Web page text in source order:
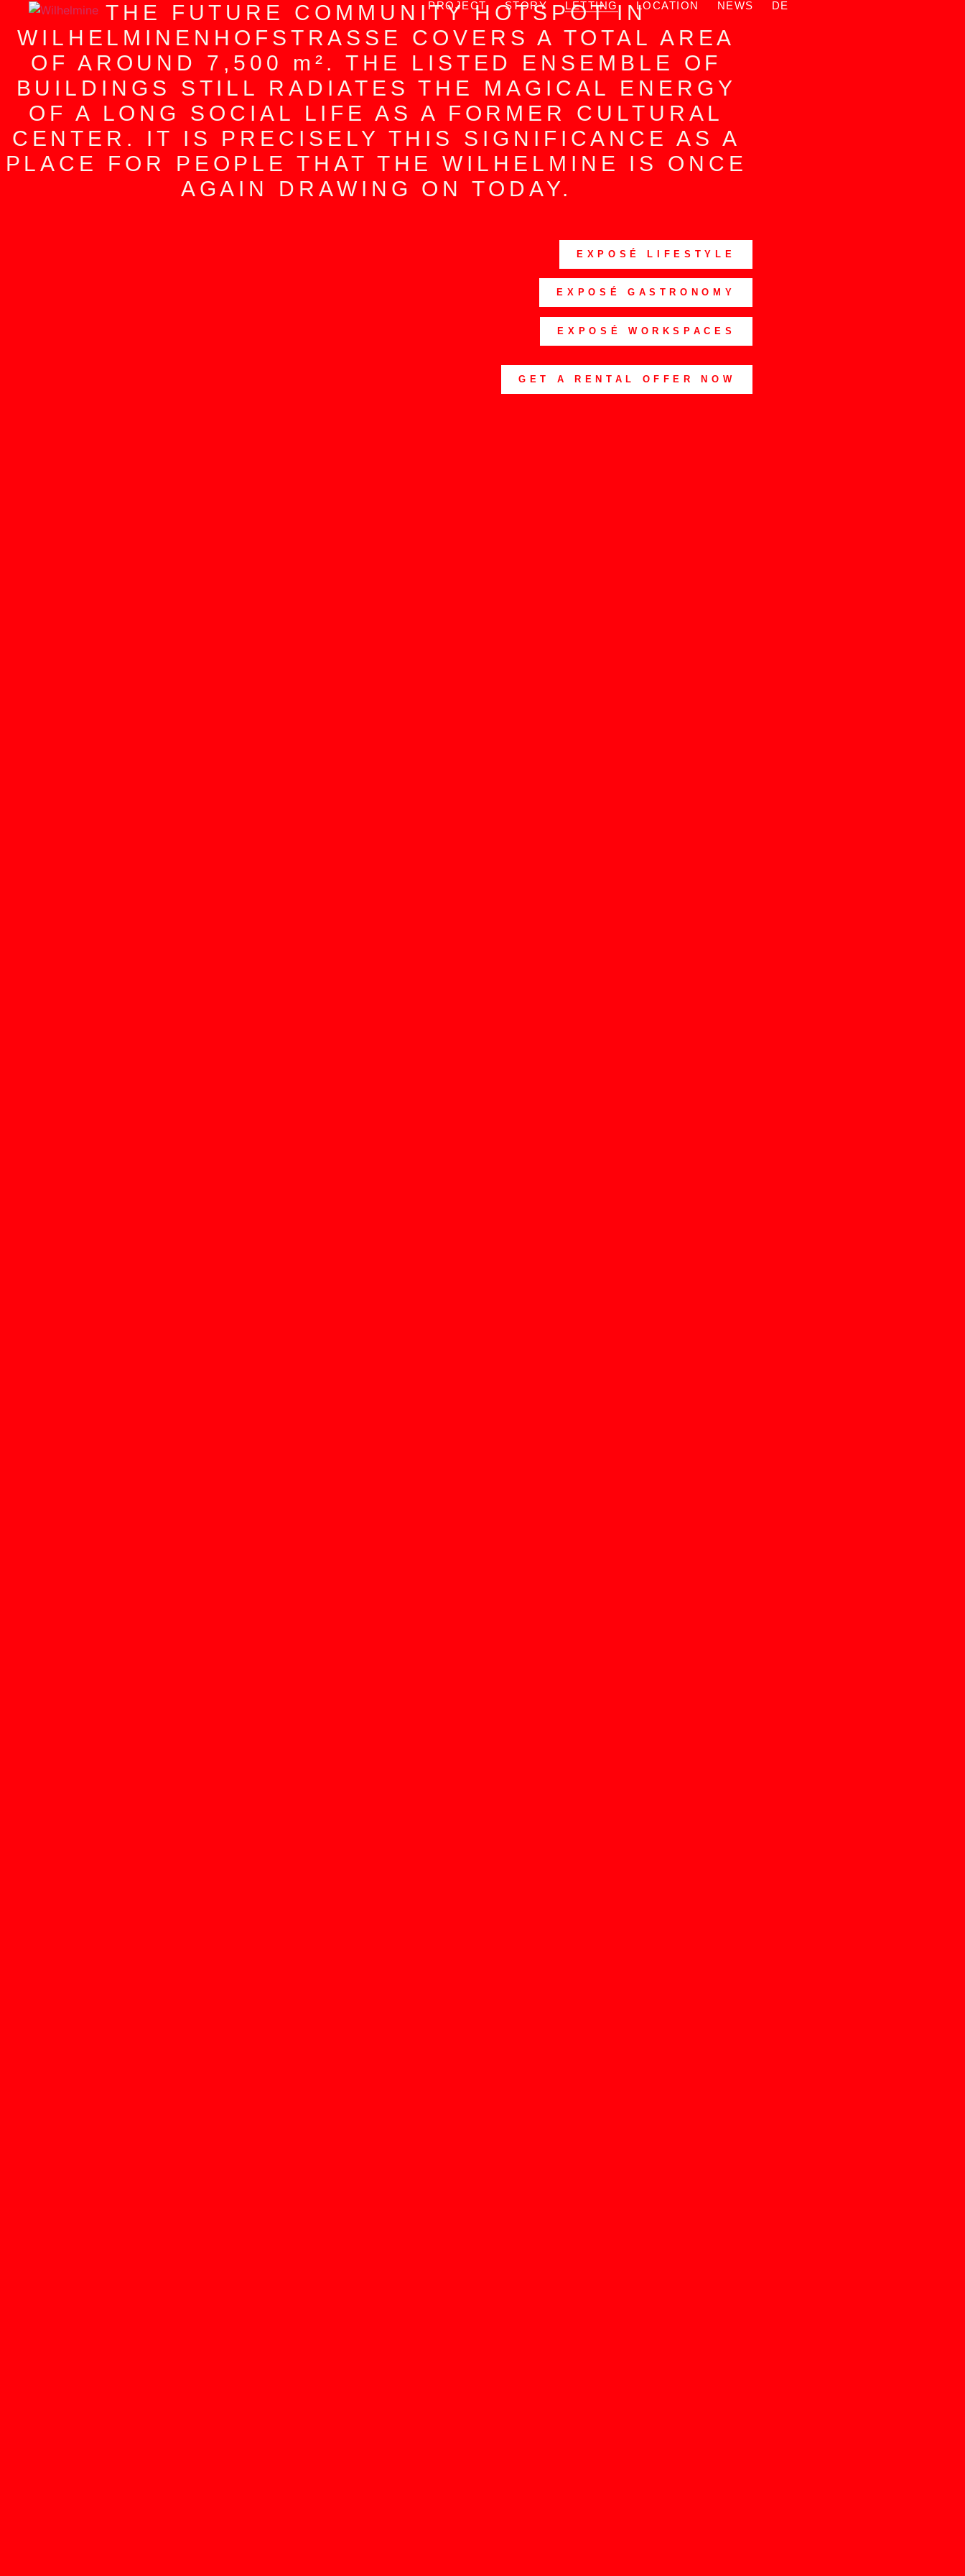
PROJECT STORY LETTING LOCATION NEWS DE
THE FUTURE COMMUNITY HOTSPOT IN
WILHELMINENHOFSTRASSE COVERS A TOTAL AREA
OF AROUND 7,500 m². THE LISTED ENSEMBLE OF
BUILDINGS STILL RADIATES THE MAGICAL ENERGY
OF A LONG SOCIAL LIFE AS A FORMER CULTURAL
CENTER. IT IS PRECISELY THIS SIGNIFICANCE AS A
PLACE FOR PEOPLE THAT THE WILHELMINE IS ONCE
AGAIN DRAWING ON TODAY.
EXPOSÉ LIFESTYLE
EXPOSÉ GASTRONOMY
EXPOSÉ WORKSPACES
GET A RENTAL OFFER NOW